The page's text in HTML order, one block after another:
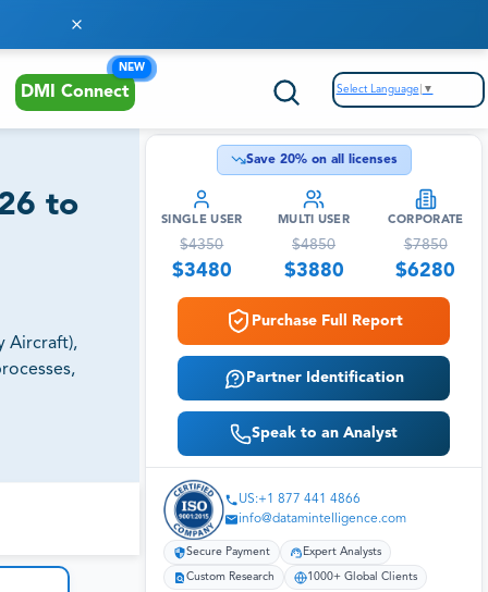
DMI Connect
NEW
Select Language ▼
to
Aircraft),
Save 20% on all licenses
SINGLE USER
$4350
$3480
MULTI USER
$4850
$3880
CORPORATE
$7850
$6280
Purchase Full Report
Partner Identification
Speak to an Analyst
US:+1 877 441 4866
info@datamintelligence.com
Secure Payment Expert Analysts
Custom Research 1000+ Global Clients